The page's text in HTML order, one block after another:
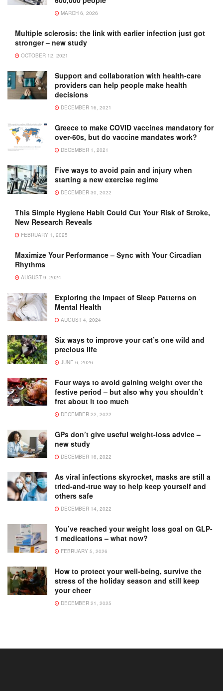
MARCH 6, 2026
Multiple sclerosis: the link with earlier infection just got
stronger – new study
OCTOBER 12, 2021
Support and collaboration with health-care
providers can help people make health
decisions
DECEMBER 16, 2021
Greece to make COVID vaccines mandatory for
over-60s, but do vaccine mandates work?
DECEMBER 1, 2021
Five ways to avoid pain and injury when
starting a new exercise regime
DECEMBER 30, 2022
This Simple Hygiene Habit Could Cut Your Risk of Stroke,
New Research Reveals
FEBRUARY 1, 2025
Maximize Your Performance – Sync with Your Circadian
Rhythms
AUGUST 9, 2024
Exploring the Impact of Sleep Patterns on
Mental Health
AUGUST 4, 2024
Six ways to improve your cat’s one wild and
precious life
JUNE 6, 2026
Four ways to avoid gaining weight over the
festive period – but also why you shouldn’t
fret about it too much
DECEMBER 22, 2022
GPs don’t give useful weight-loss advice –
new study
DECEMBER 16, 2022
As viral infections skyrocket, masks are still a
tried-and-true way to help keep yourself and
others safe
DECEMBER 14, 2022
You’ve reached your weight loss goal on GLP-
1 medications – what now?
FEBRUARY 5, 2026
How to protect your well-being, survive the
stress of the holiday season and still keep
your cheer
DECEMBER 21, 2025